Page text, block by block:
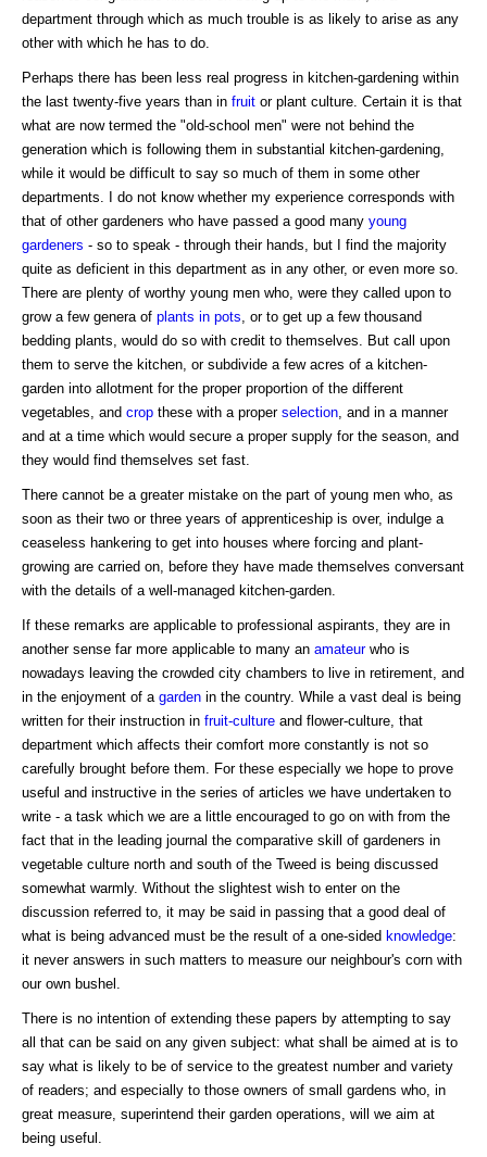
department through which as much trouble is as likely to arise as any
other with which he has to do.
Perhaps there has been less real progress in kitchen-gardening within
the last twenty-five years than in fruit or plant culture. Certain it is that
what are now termed the "old-school men" were not behind the
generation which is following them in substantial kitchen-gardening,
while it would be difficult to say so much of them in some other
departments. I do not know whether my experience corresponds with
that of other gardeners who have passed a good many young
gardeners - so to speak - through their hands, but I find the majority
quite as deficient in this department as in any other, or even more so.
There are plenty of worthy young men who, were they called upon to
grow a few genera of plants in pots , or to get up a few thousand
bedding plants, would do so with credit to themselves. But call upon
them to serve the kitchen, or subdivide a few acres of a kitchen-
garden into allotment for the proper proportion of the different
vegetables, and crop these with a proper selection , and in a manner
and at a time which would secure a proper supply for the season, and
they would find themselves set fast.
There cannot be a greater mistake on the part of young men who, as
soon as their two or three years of apprenticeship is over, indulge a
ceaseless hankering to get into houses where forcing and plant-
growing are carried on, before they have made themselves conversant
with the details of a well-managed kitchen-garden.
If these remarks are applicable to professional aspirants, they are in
another sense far more applicable to many an amateurwho is
nowadays leaving the crowded city chambers to live in retirement, and
in the enjoyment of a garden in the country. While a vast deal is being
written for their instruction in fruit-culture and flower-culture, that
department which affects their comfort more constantly is not so
carefully brought before them. For these especially we hope to prove
useful and instructive in the series of articles we have undertaken to
write - a task which we are a little encouraged to go on with from the
fact that in the leading journal the comparative skill of gardeners in
vegetable culture north and south of the Tweed is being discussed
somewhat warmly. Without the slightest wish to enter on the
discussion referred to, it may be said in passing that a good deal of
what is being advanced must be the result of a one-sided knowledge:
it never answers in such matters to measure our neighbour's corn with
our own bushel.
There is no intention of extending these papers by attempting to say
all that can be said on any given subject: what shall be aimed at is to
say what is likely to be of service to the greatest number and variety
of readers; and especially to those owners of small gardens who, in
great measure, superintend their garden operations, will we aim at
being useful.